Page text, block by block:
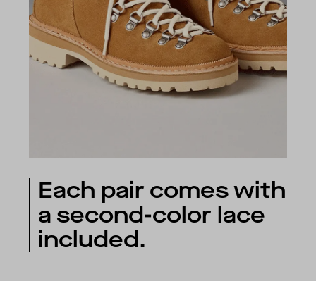
Each pair comes with
a second-color lace
included.